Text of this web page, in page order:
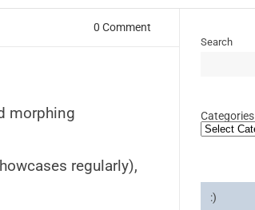
0 Comment
morphing
regularly),
Search
Categories
:)